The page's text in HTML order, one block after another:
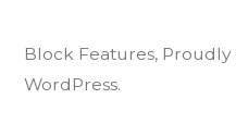
Block Features,
WordPress.